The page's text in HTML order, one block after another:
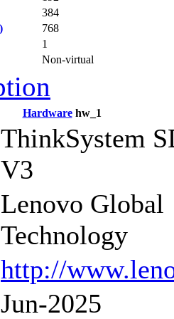
384
768
1
Non-virtual
Hardwarehw_1
ThinkSystem
V3
Lenovo Global
Technology
http://
Jun-2025